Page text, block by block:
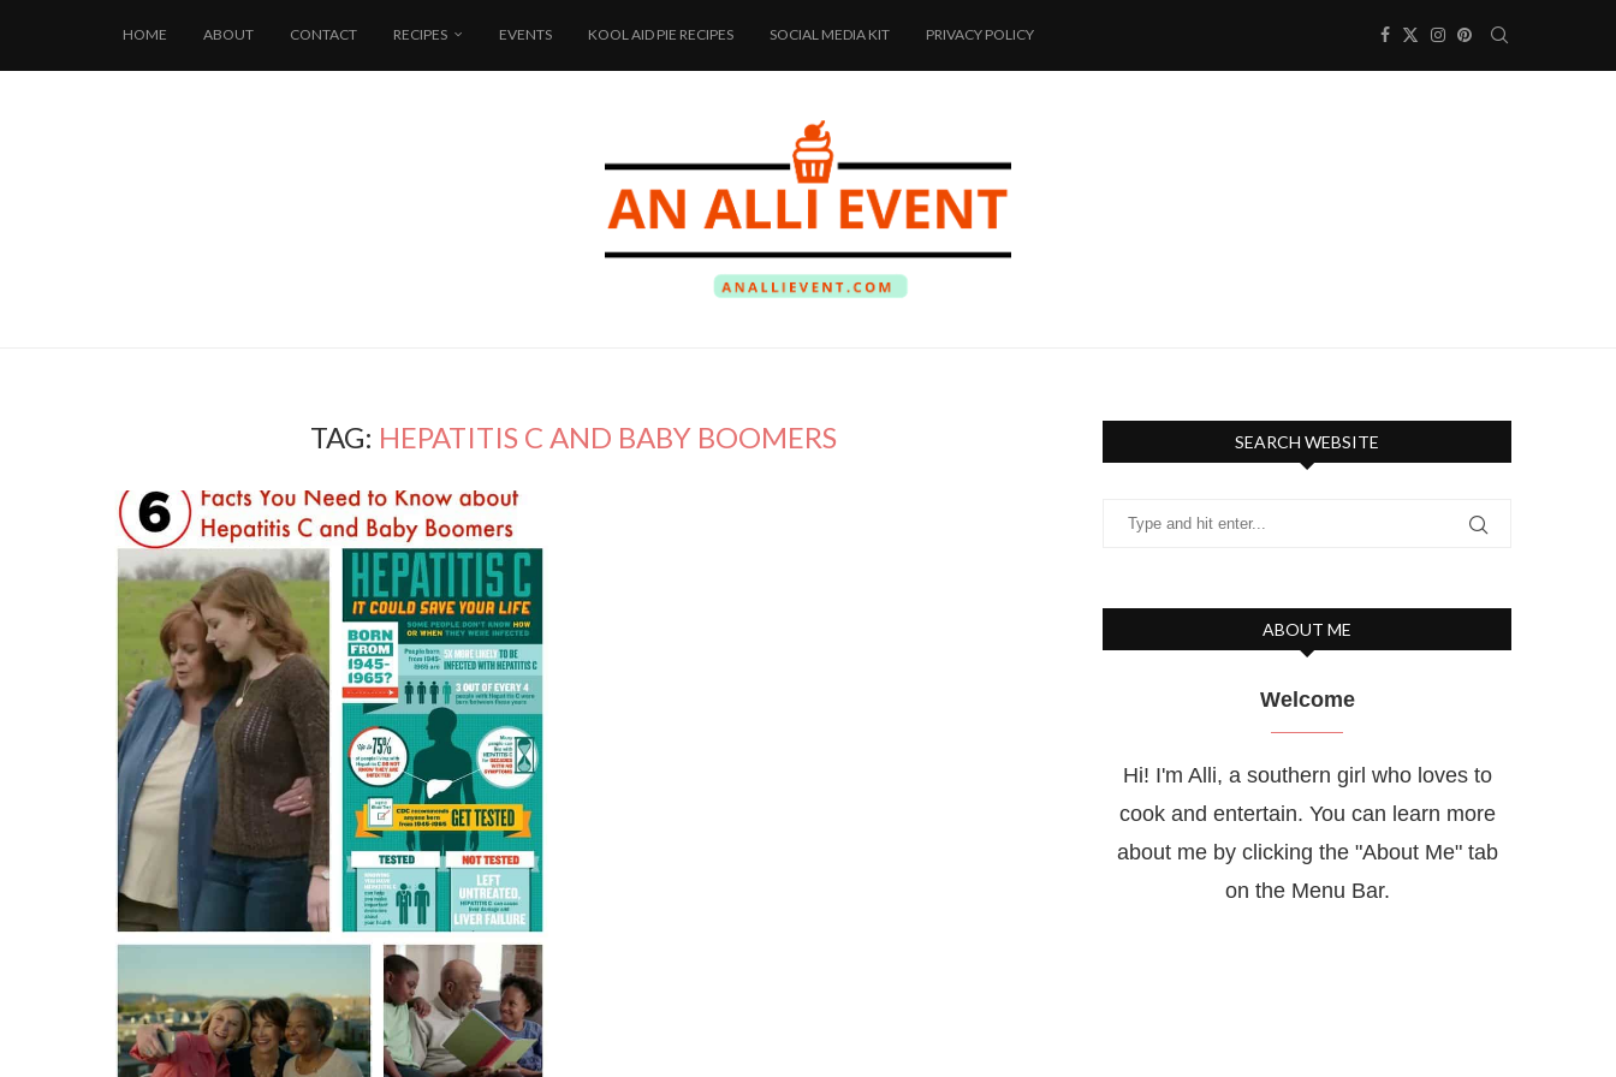
HOME ABOUT CONTACT RECIPES EVENTS KOOL AID PIE RECIPES SOCIAL MEDIA KIT PRIVACY POLICY
TAG: HEPATITIS C AND BABY BOOMERS SEARCH WEBSITE
ABOUT ME
Welcome
Hi! I'm Alli, a southern girl who loves to
cook and entertain. You can learn more
about me by clicking the "About Me" tab
on the Menu Bar.